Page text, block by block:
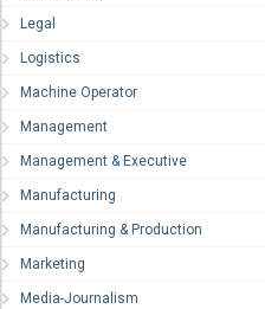
Legal
Logistics
Machine Operator
Management
Management & Executive
Manufacturing
Manufacturing & Production
Marketing
Media-Journalism